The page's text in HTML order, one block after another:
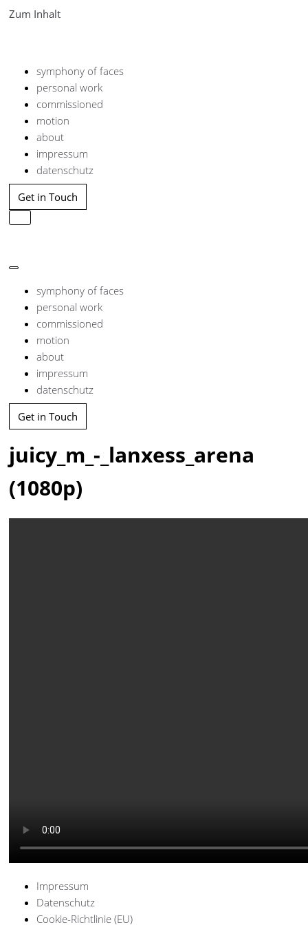
Zum Inhalt
symphony of faces
personal work
commissioned
motion
about
impressum
datenschutz
Get in Touch
Navigation
Navigation
symphony of faces
personal work
commissioned
motion
about
impressum
datenschutz
Get in Touch
juicy_m_-_lanxess_arena
(1080p)
Impressum
Datenschutz
Cookie-Richtlinie (EU)